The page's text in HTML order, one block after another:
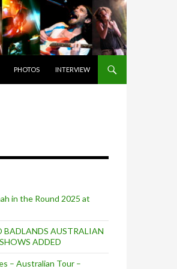
PHOTOS INTERVIEW
in the Round 2025 at
BADLANDS AUSTRALIAN
ADDED
– Australian Tour –